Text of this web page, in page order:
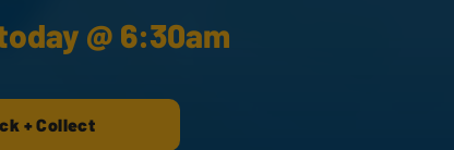
@ 6:30am
+ Collect